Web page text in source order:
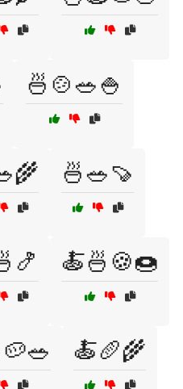
🍜🍲🥗🍚
🍜🥗🍠
🍝🍜🍪🍩
🍝🥖🌾